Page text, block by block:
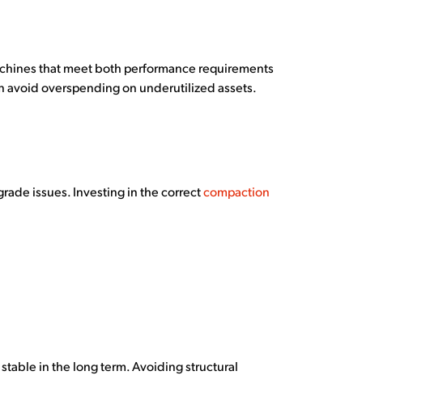
that meet both performance requirements
avoid overspending on underutilized assets.
issues. Investing in the correctcompaction
in the long term. Avoiding structural